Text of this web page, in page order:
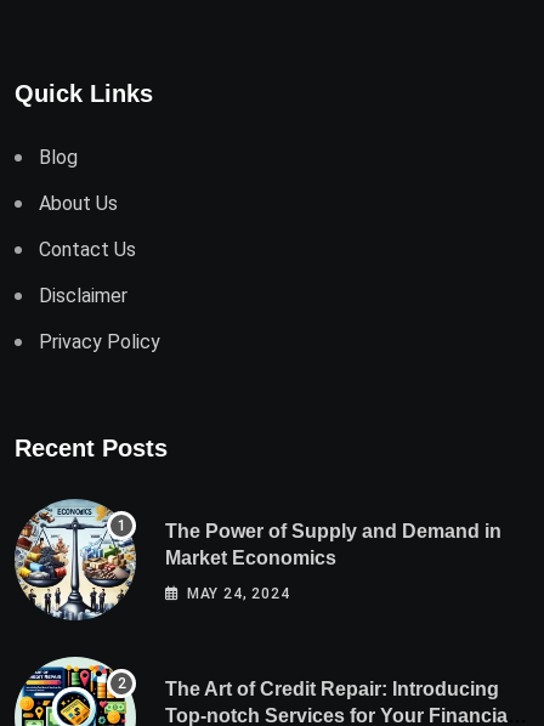
Quick Links
Blog
About Us
Contact Us
Disclaimer
Privacy Policy
Recent Posts
The Power of Supply and Demand in
Market Economics
MAY 24, 2024
The Art of Credit Repair: Introducing
Top-notch Services for Your Financial